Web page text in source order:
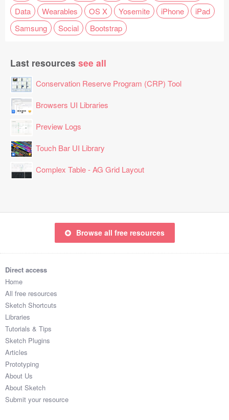
Data
Wearables OS X Yosemite iPhone
iPad
Samsung
Social Bootstrap
Last resources see all
Conservation Reserve Program (CRP) Tool
Browsers UI Libraries
Preview Logs
Touch Bar UI Library
Complex Table - AG Grid Layout
Browse all free resources
Direct access
Home
All free resources
Sketch Shortcuts
Libraries
Tutorials & Tips
Sketch Plugins
Articles
Prototyping
About Us
About Sketch
Submit your resource